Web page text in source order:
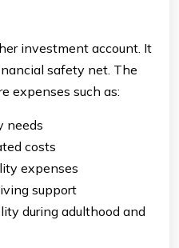
investment account. It
safety net. The
expenses such as:
needs
costs
expenses
support
during adulthood and